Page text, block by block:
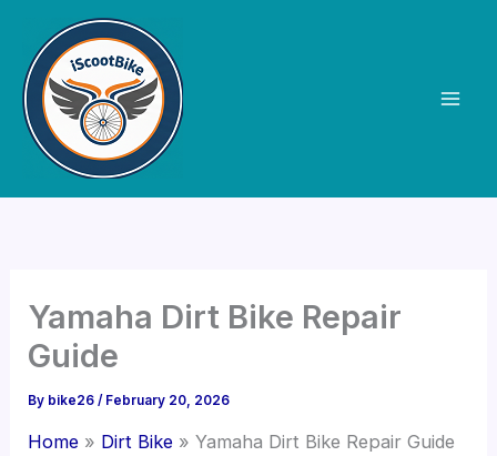
content
Yamaha Dirt Bike Repair
Guide
By bike26/ February 20, 2026
Home Dirt Bike Yamaha Dirt Bike Repair Guide